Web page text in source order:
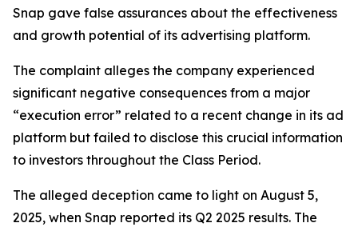
Snap gave false assurances about the effectiveness
and growth potential of its advertising platform.
The complaint alleges the company experienced
significant negative consequences from a major
“execution error” related to a recent change in its ad
platform but failed to disclose this crucial information
to investors throughout the Class Period.
The alleged deception came to light on August 5,
2025, when Snap reported its Q2 2025 results. The